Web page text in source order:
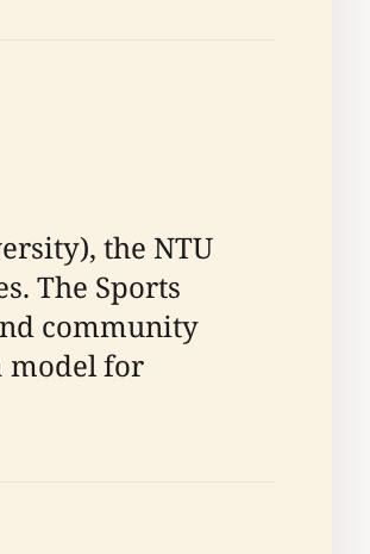
the NTU
The Sports
community
model for